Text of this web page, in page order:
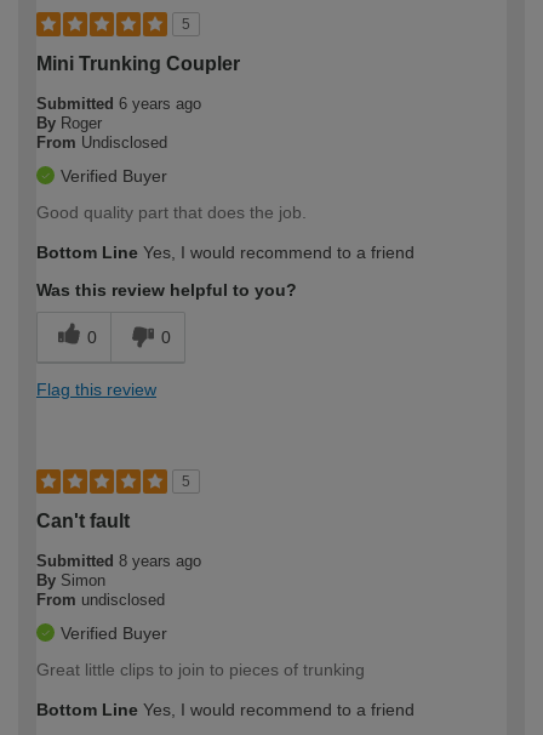
5
Mini Trunking Coupler
Submitted 6 years ago
By Roger
From Undisclosed
Verified Buyer
Good quality part that does the job.
Bottom Line Yes, I would recommend to a friend
Was this review helpful to you?
0 0
Flag this review
5
Can't fault
Submitted 8 years ago
By Simon
From undisclosed
Verified Buyer
Great little clips to join to pieces of trunking
Bottom Line Yes, I would recommend to a friend